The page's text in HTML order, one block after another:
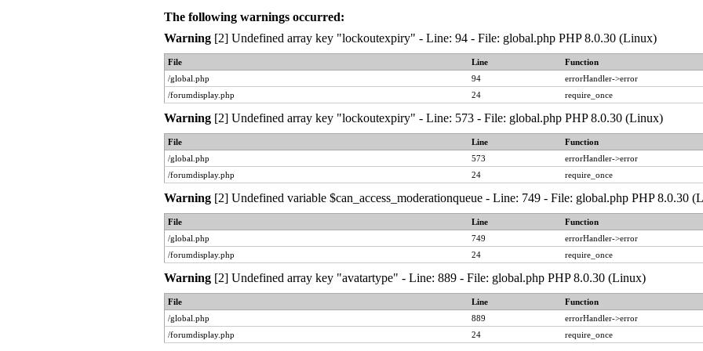
The following warnings occurred:
Warning [2] Undefined array key "lockoutexpiry" - Line: 94 - File: global.php PHP 8.0.30 (Linux)
File Line
Function
/global.php
94
errorHandler->error
/forumdisplay.php
24 require_once
Warning [2] Undefined array key "lockoutexpiry" - Line: 573 - File: global.php PHP 8.0.30 (Linux)
File Line
Function
/global.php
573
errorHandler->error
/forumdisplay.php
24 require_once
Warning [2] Undefined variable $can_access_moderationqueue - Line: 749 - File: global.php PHP 8.0.30
File Line
Function
/global.php
749
errorHandler->error
/forumdisplay.php
24 require_once
Warning [2] Undefined array key "avatartype" - Line: 889 - File: global.php PHP 8.0.30 (Linux)
File Line
Function
/global.php
889
errorHandler->error
/forumdisplay.php
24 require_once